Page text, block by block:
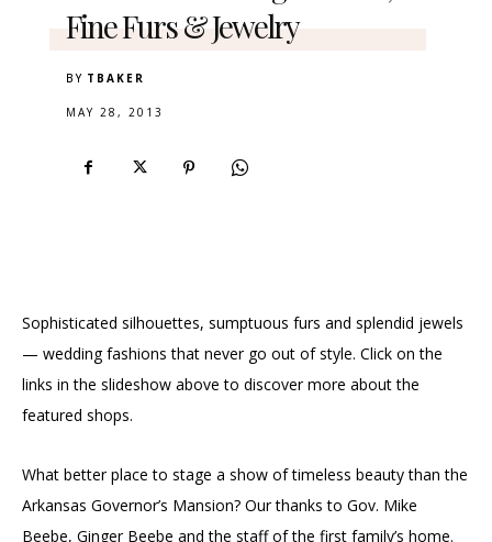
Fine Furs & Jewelry
BY TBAKER
MAY 28, 2013
Sophisticated silhouettes, sumptuous furs and splendid jewels
— wedding fashions that never go out of style. Click on the
links in the slideshow above to discover more about the
featured shops.
What better place to stage a show of timeless beauty than the
Arkansas Governor’s Mansion? Our thanks to Gov. Mike
Beebe, Ginger Beebe and the staff of the first family’s home.